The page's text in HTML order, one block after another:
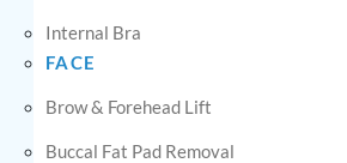
Internal Bra
FACE
Brow & Forehead Lift
Buccal Fat Pad Removal